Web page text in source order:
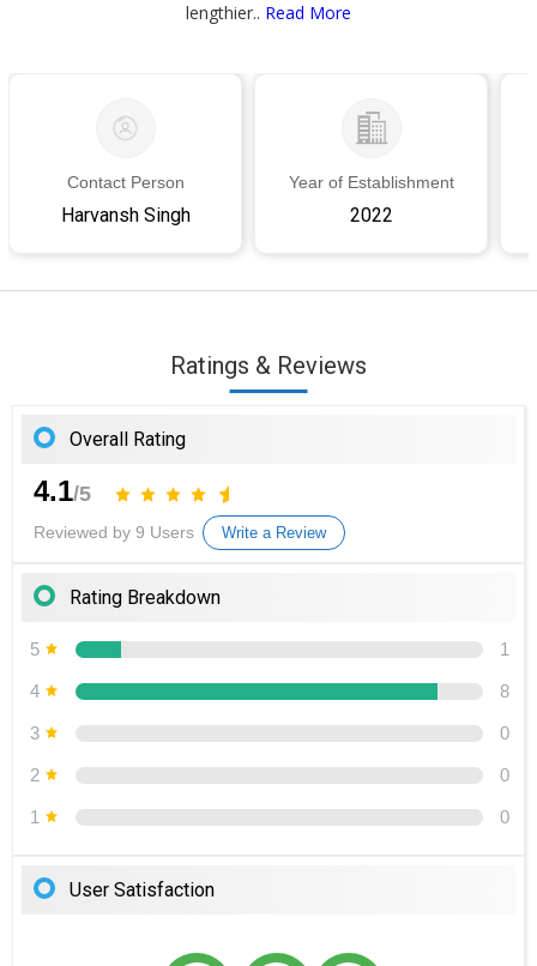
lengthier.. Read More
Contact Person
Harvansh Singh
Year of Establishment
2022
Ratings & Reviews
Overall Rating
4.1/5
Reviewed by 9 Users Write a Review
Rating Breakdown
5 1
4 8
3 0
2 0
1 0
User Satisfaction